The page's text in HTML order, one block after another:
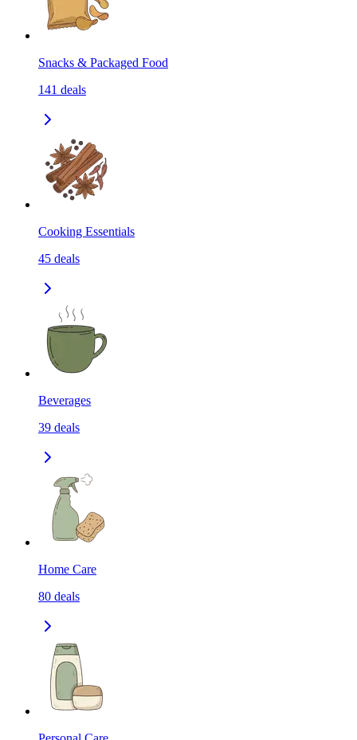
Snacks & Packaged Food
141 deals
Cooking Essentials
45 deals
Beverages
39 deals
Home Care
80 deals